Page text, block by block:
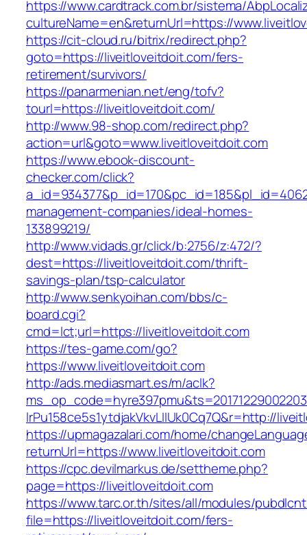
https://www.cardtrack.com.br/sistema/
cultureName=en&returnUrl=https://
https://cit-cloud.ru/bitrix/redirect.php?
goto=https://liveitloveitdoit.com/fers-
retirement/survivors/
https://panarmenian.net/eng/tofv?
tourl=https://liveitloveitdoit.com/
http://www.98-shop.com/redirect.php?
action=url&goto=www.liveitloveitdoit.com
https://www.ebook-discount-
checker.com/click?
management-companies/ideal-homes-
133899219/
http://www.vidads.gr/click/b:2756/z:472/?
dest=https://liveitloveitdoit.com/thrift-
savings-plan/tsp-calculator
http://www.senkyoihan.com/bbs/c-
board.cgi?
cmd=lct;url=https://liveitloveitdoit.com
https://tes-game.com/go?
https://www.liveitloveitdoit.com
http://ads.mediasmart.es/m/aclk?
lrPu158ce5s1ytdjakVkvLIIUk0Cq7Q&r=http://
https://upmagazalari.com/home/
returnUrl=https://www.liveitloveitdoit.com
https://cpc.devilmarkus.de/settheme.php?
page=https://liveitloveitdoit.com
https://www.tarc.or.th/sites/all/modules/
file=https://liveitloveitdoit.com/fers-